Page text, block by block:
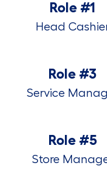
Role #1
Head
Role #3
Service
Role #5
Store